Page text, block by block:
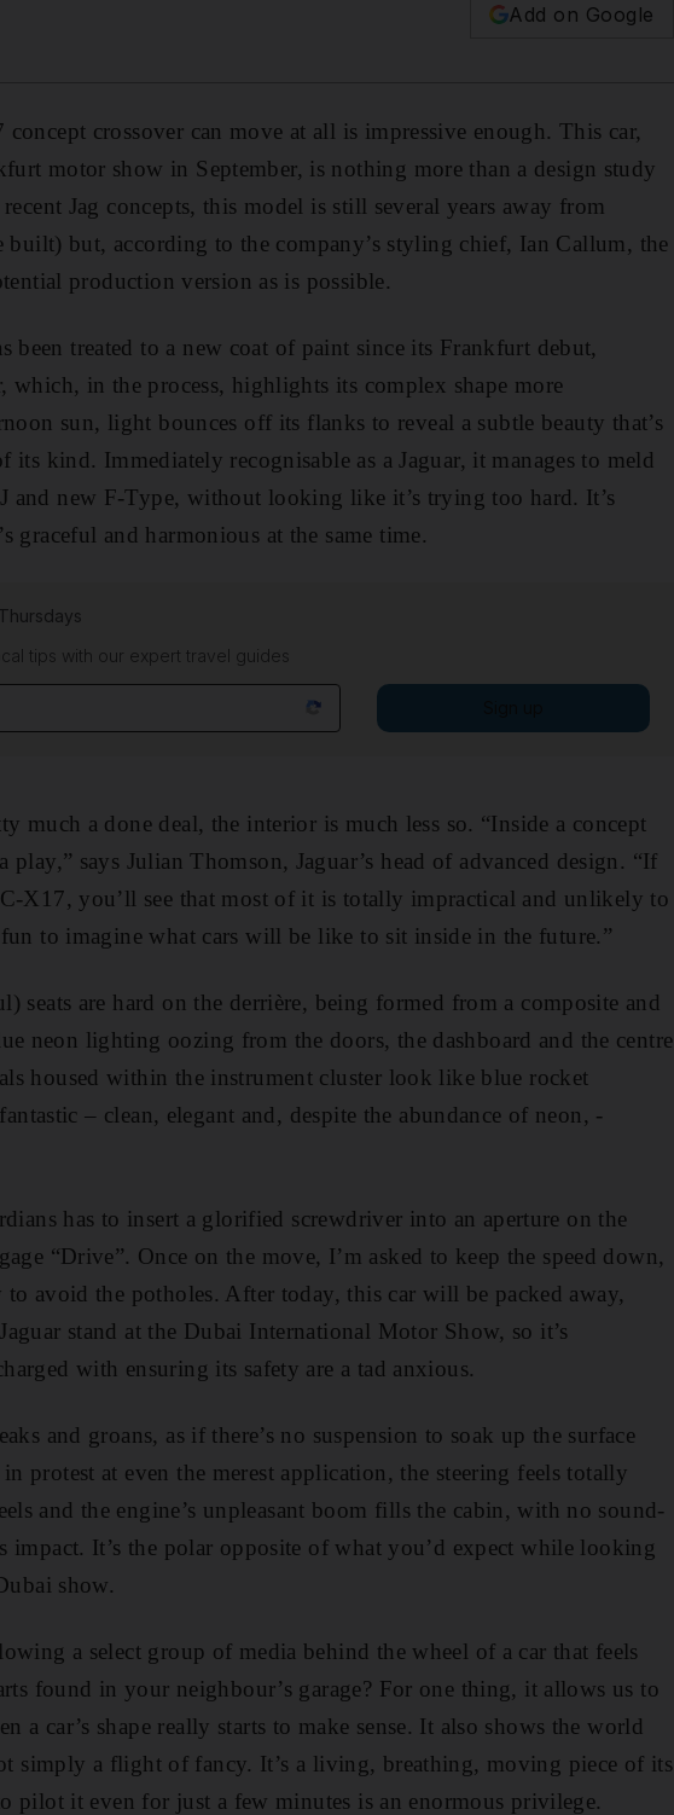
Add on Google
concept crossover can move at all is impressive enough. This car,
motor show in September, is nothing more than a design study
Jag concepts, this model is still several years away from
but, according to the company’s styling chief, Ian Callum, the
production version as is possible.
been treated to a new coat of paint since its Frankfurt debut,
in the process, highlights its complex shape more
sun, light bounces off its flanks to reveal a subtle beauty that’s
kind. Immediately recognisable as a Jaguar, it manages to meld
and new F-Type, without looking like it’s trying too hard. It’s
graceful and harmonious at the same time.
Thursdays
tips with our expert travel guides
much a done deal, the interior is much less so. “Inside a concept
play,” says Julian Thomson, Jaguar’s head of advanced design. “If
X17, you’ll see that most of it is totally impractical and unlikely to
to imagine what cars will be like to sit inside in the future.”
seats are hard on the derrière, being formed from a composite and
neon lighting oozing from the doors, the dashboard and the centre
housed within the instrument cluster look like blue rocket
– clean, elegant and, despite the abundance of neon,
has to insert a glorified screwdriver into an aperture on the
“Drive”. Once on the move, I’m asked to keep the speed down,
to avoid the potholes. After today, this car will be packed away,
stand at the Dubai International Motor Show, so it’s
with ensuring its safety are a tad anxious.
and groans, as if there’s no suspension to soak up the surface
protest at even the merest application, the steering feels totally
and the engine’s unpleasant boom fills the cabin, with no sound-
impact. It’s the polar opposite of what you’d expect while looking
show.
a select group of media behind the wheel of a car that feels
found in your neighbour’s garage? For one thing, it allows us to
a car’s shape really starts to make sense. It also shows the world
simply a flight of fancy. It’s a living, breathing, moving piece of its
pilot it even for just a few minutes is an enormous privilege.